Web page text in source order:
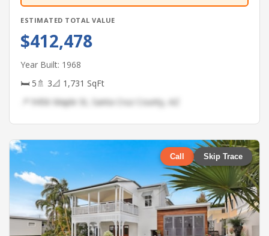
ESTIMATED TOTAL VALUE
$412,478
Year Built: 1968
🛏 5🚿 3📐 1,731 SqFt
📍 9456 Maple St, Santa Cruz County, AZ
Call Skip Trace